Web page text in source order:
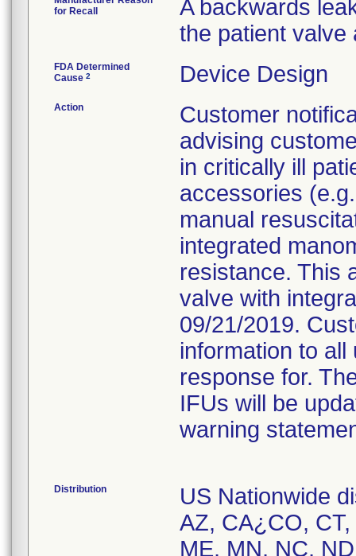
for Recall
A backwards
the patient valve
FDA Determined
Cause 2 Device Design
Action
Customer
advising
in critically ill
accessories
manual
integrated
resistance. This
valve with
09/21/2019.
information to
response for.
IFUs will be
warning
Distribution
US Nationwide
AZ, CA¿CO,
ME, MN, NC,